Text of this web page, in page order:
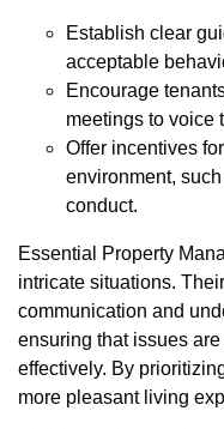
Establish clear
acceptable
Encourage
meetings to voice
Offer incentives
environment,
conduct.
Essential Property
intricate situations.
communication and
ensuring that issues
effectively. By
more pleasant living